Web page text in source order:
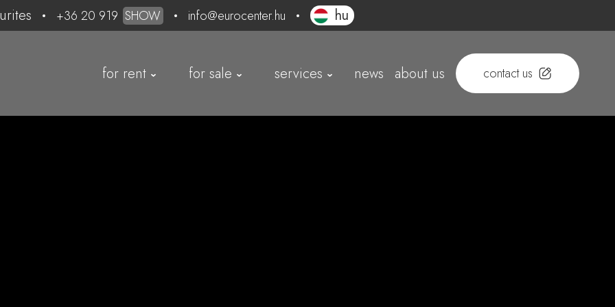
+36 20 919 SHOW info@eurocenter.hu hu
for rent for sale services news about us contact us